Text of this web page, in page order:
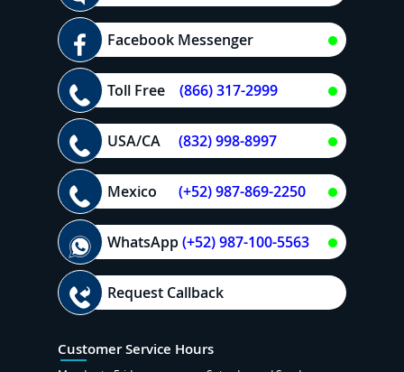
Facebook Messenger
Toll Free (866) 317-2999
USA/CA (832) 998-8997
Mexico (+52) 987-869-2250
WhatsApp(+52) 987-100-5563
Request Callback
Customer Service Hours